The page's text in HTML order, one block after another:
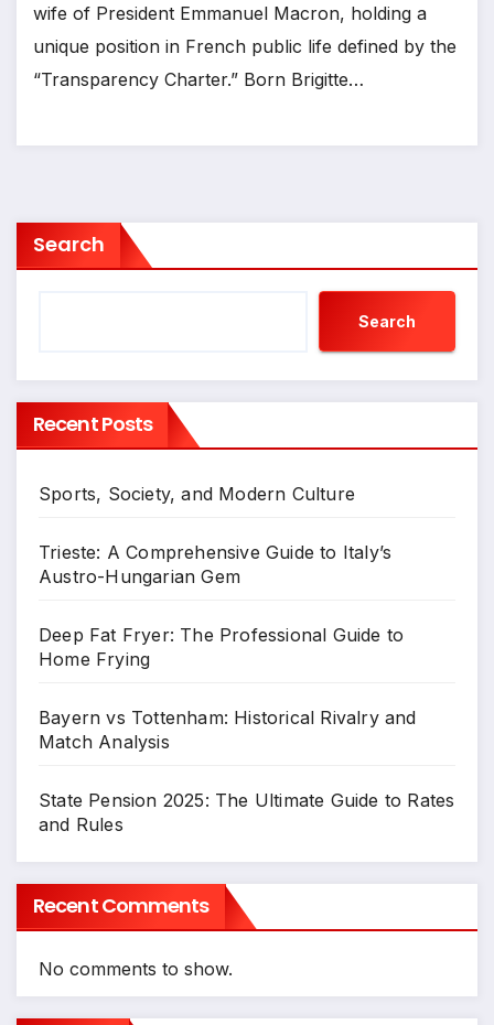
wife of President Emmanuel Macron, holding a
unique position in French public life defined by the
“Transparency Charter.” Born Brigitte…
Search
Search
Recent Posts
Sports, Society, and Modern Culture
Trieste: A Comprehensive Guide to Italy’s
Austro-Hungarian Gem
Deep Fat Fryer: The Professional Guide to
Home Frying
Bayern vs Tottenham: Historical Rivalry and
Match Analysis
State Pension 2025: The Ultimate Guide to Rates
and Rules
Recent Comments
No comments to show.